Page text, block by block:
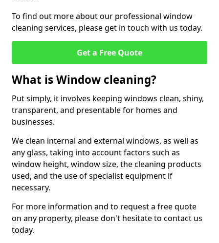
To find out more about our professional window
cleaning services, please get in touch with us today.
Get a Free Quote
What is Window cleaning?
Put simply, it involves keeping windows clean, shiny,
transparent, and presentable for homes and
businesses.
We clean internal and external windows, as well as
any glass, taking into account factors such as
window height, window size, the cleaning products
used, and the use of specialist equipment if
necessary.
For more information and to request a free quote
on any property, please don't hesitate to contact us
today.